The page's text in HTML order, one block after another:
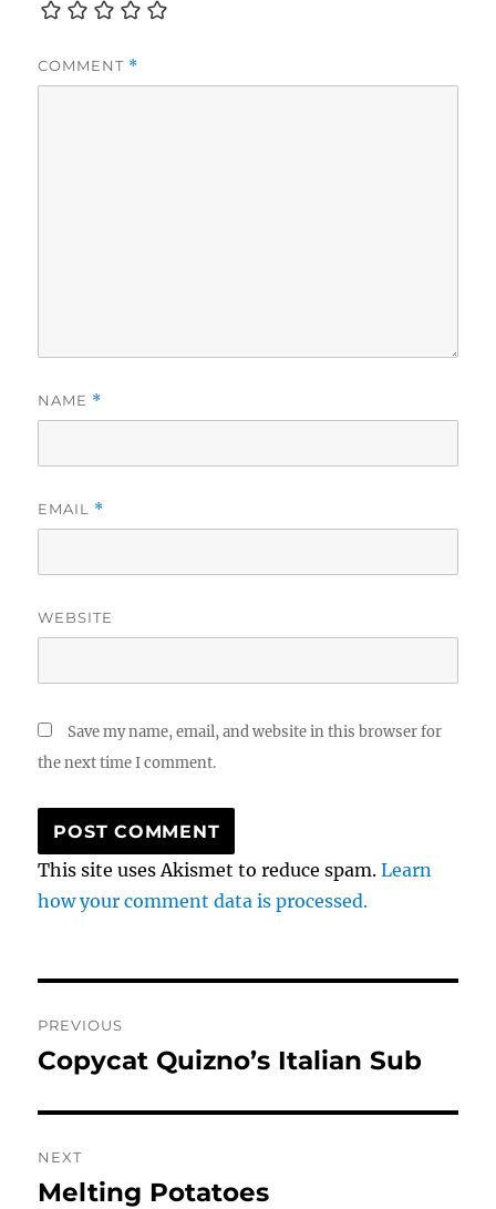
COMMENT *
NAME *
EMAIL *
WEBSITE
Save my name, email, and website in this browser for
the next time I comment.
This site uses Akismet to reduce spam.Learn
how your comment data is processed.
navigation
PREVIOUS
Previous
Copycat Quizno’s Italian Sub
NEXT
Next
Melting Potatoes